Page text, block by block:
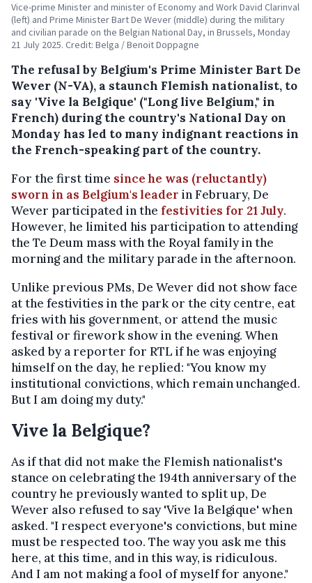
Vice-prime Minister and minister of Economy and Work David Clarinval
(left) and Prime Minister Bart De Wever (middle) during the military
and civilian parade on the Belgian National Day, in Brussels, Monday
21 July 2025. Credit: Belga / Benoit Doppagne
The refusal by Belgium's Prime Minister Bart De
Wever (N-VA), a staunch Flemish nationalist, to
say 'Vive la Belgique' ("Long live Belgium," in
French) during the country's National Day on
Monday has led to many indignant reactions in
the French-speaking part of the country.
For the first time since he was (reluctantly)
sworn in as Belgium's leader in February, De
Wever participated in the festivities for 21 July.
However, he limited his participation to attending
the Te Deum mass with the Royal family in the
morning and the military parade in the afternoon.
Unlike previous PMs, De Wever did not show face
at the festivities in the park or the city centre, eat
fries with his government, or attend the music
festival or firework show in the evening. When
asked by a reporter for RTL if he was enjoying
himself on the day, he replied: "You know my
institutional convictions, which remain unchanged.
But I am doing my duty."
Vive la Belgique?
As if that did not make the Flemish nationalist's
stance on celebrating the 194th anniversary of the
country he previously wanted to split up, De
Wever also refused to say 'Vive la Belgique' when
asked. "I respect everyone's convictions, but mine
must be respected too. The way you ask me this
here, at this time, and in this way, is ridiculous.
And I am not making a fool of myself for anyone."